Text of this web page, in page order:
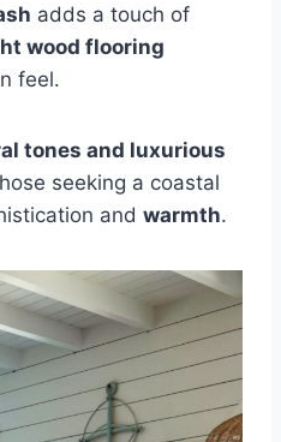
adds a touch of
wood flooring
feel.
tones and luxurious
seeking a coastal
and warmth.